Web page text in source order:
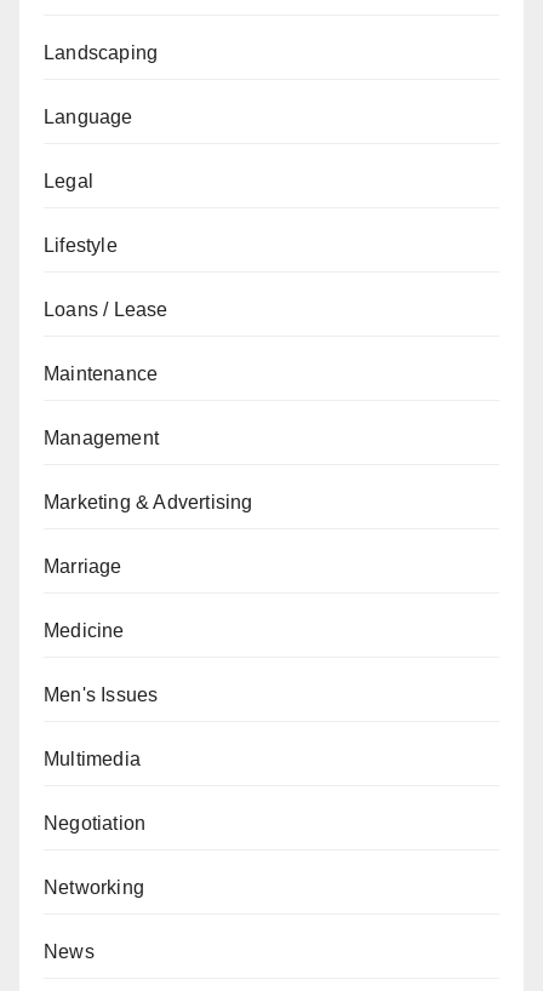
Landscaping
Language
Legal
Lifestyle
Loans / Lease
Maintenance
Management
Marketing & Advertising
Marriage
Medicine
Men's Issues
Multimedia
Negotiation
Networking
News